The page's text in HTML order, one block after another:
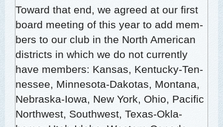
Toward that end, we agreed at our first
board meet­ing of this year to add mem­
bers to our club in the North Amer­i­can
dis­tricts in which we do not cur­rent­ly
have mem­bers: Kansas, Ken­tucky-Ten­
nessee, Min­neso­ta-Dako­tas, Mon­tana,
Nebras­ka-Iowa, New York, Ohio, Pacif­ic
North­west, South­west, Texas-Okla­